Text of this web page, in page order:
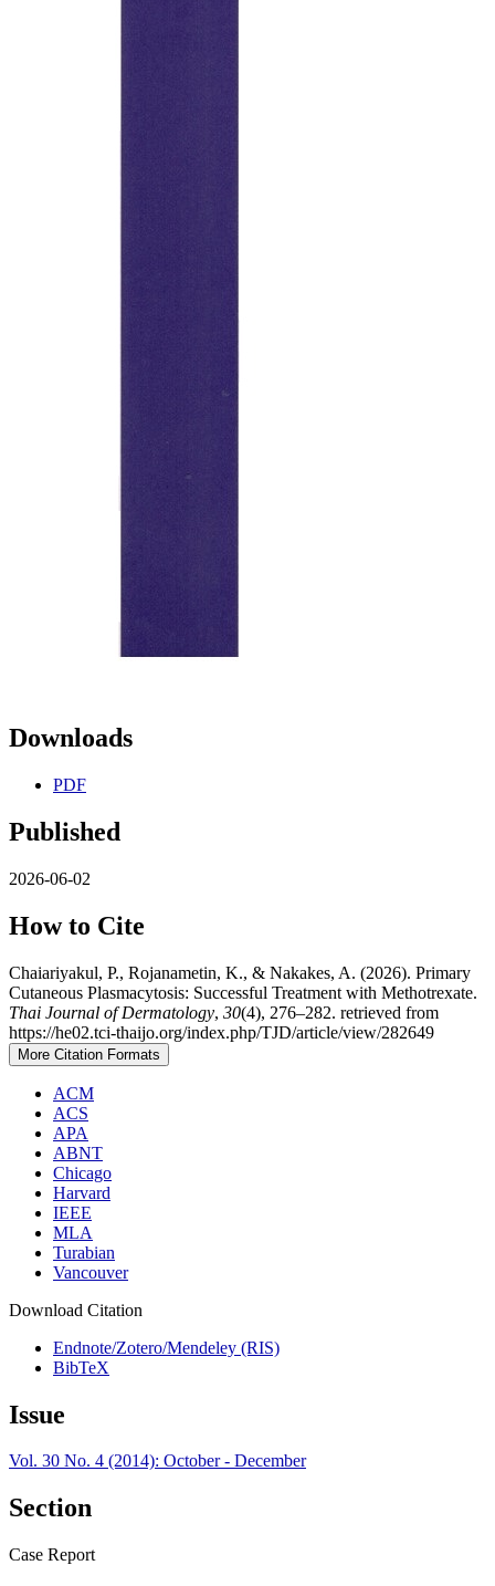
Downloads
PDF
Published
2026-06-02
How to Cite
Chaiariyakul, P., Rojanametin, K., & Nakakes, A. (2026). Primary
Cutaneous Plasmacytosis: Successful Treatment with Methotrexate.
Thai Journal of Dermatology, 30(4), 276–282. retrieved from
https://he02.tci-thaijo.org/index.php/TJD/article/view/282649
More Citation Formats
ACM
ACS
APA
ABNT
Chicago
Harvard
IEEE
MLA
Turabian
Vancouver
Download Citation
Endnote/Zotero/Mendeley (RIS)
BibTeX
Issue
Vol. 30 No. 4 (2014): October - December
Section
Case Report